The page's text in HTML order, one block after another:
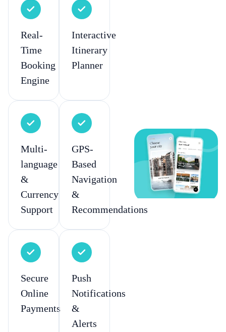
Real-
Time
Booking
Engine
Interactive
Itinerary
Planner
Multi-
language
&
Currency
Support
GPS-
Based
Navigation
&
Recommendations
Secure
Online
Payments
Push
Notifications
&
Alerts